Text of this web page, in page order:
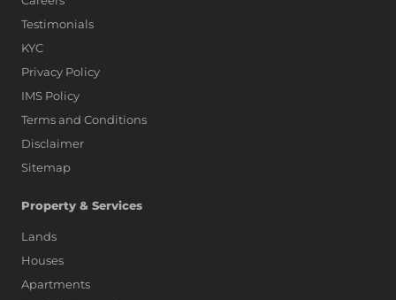
Testimonials
KYC
Privacy Policy
IMS Policy
Terms and Conditions
Disclaimer
Sitemap
Property & Services
Lands
Houses
Apartments